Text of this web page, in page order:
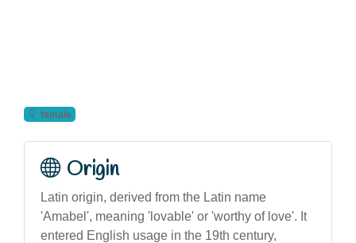
female
Origin
Latin origin, derived from the Latin name
'Amabel', meaning 'lovable' or 'worthy of love'. It
entered English usage in the 19th century,